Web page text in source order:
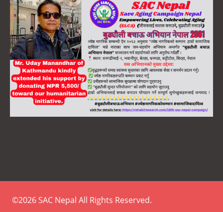
©2026 SAC Nepal All Rights Reserved.